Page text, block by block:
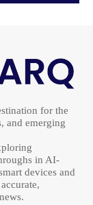
for the
and emerging
in AI-
devices and